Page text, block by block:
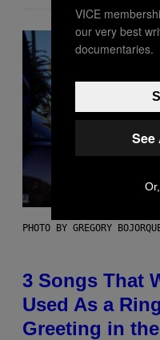
PHOTO BY GREGORY
3 Songs That
Used As a
Greeting in
VICE
our very best
documentaries.
See